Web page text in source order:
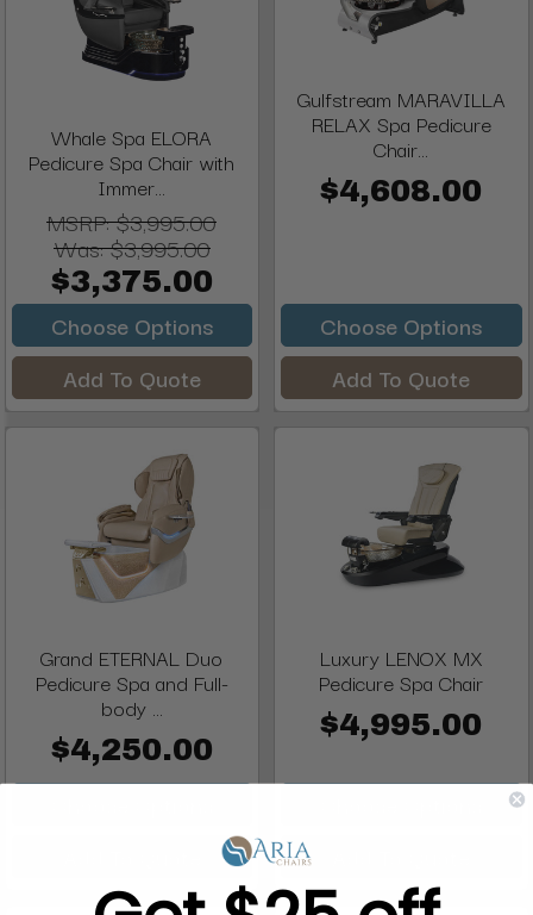
Whale Spa ELORA
Pedicure Spa Chair with
Immer...
MSRP:$3,995.00
Was:$3,995.00
$3,375.00
Choose Options
Add To Quote
Gulfstream MARAVILLA
RELAX Spa Pedicure
Chair...
$4,608.00
Choose Options
Add To Quote
Grand ETERNAL Duo
Pedicure Spa and Full-
body ...
$4,250.00
Luxury LENOX MX
Pedicure Spa Chair
$4,995.00